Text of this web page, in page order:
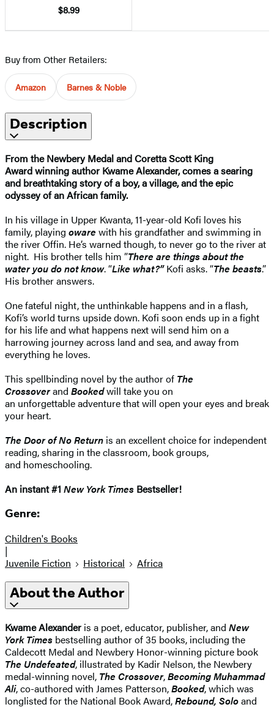
$8.99
Buy from Other Retailers:
Amazon Barnes & Noble
Description
From the Newbery Medal and Coretta Scott King
Award winning author Kwame Alexander, comes a searing
and breathtaking story of a boy, a village, and the epic
odyssey of an African family.
In his village in Upper Kwanta, 11-year-old Kofi loves his
family, playing oware with his grandfather and swimming in
the river Offin. He’s warned though, to never go to the river at
night. His brother tells him ”There are things about the
water you do not know. “Like what?”Kofi asks. “The beasts.”
His brother answers.
One fateful night, the unthinkable happens and in a flash,
Kofi’s world turns upside down. Kofi soon ends up in a fight
for his life and what happens next will send him on a
harrowing journey across land and sea, and away from
everything he loves.
This spellbinding novel by the author of The
Crossoverand Bookedwill take you on
an unforgettable adventure that will open your eyes and break
your heart.
The Door of No Return is an excellent choice for independent
reading, sharing in the classroom, book groups,
and homeschooling.
An instant #1 New York Times Bestseller!
Genre:
Children's Books
|
Juvenile Fiction
Historical Africa
About the Author
Kwame Alexander is a poet, educator, publisher, and New
York Times bestselling author of 35 books, including the
Caldecott Medal and Newbery Honor-winning picture book
The Undefeated, illustrated by Kadir Nelson, the Newbery
medal-winning novel, The Crossover,Becoming Muhammad
Ali, co-authored with James Patterson,Booked, which was
longlisted for the National Book Award,Rebound, Soloand